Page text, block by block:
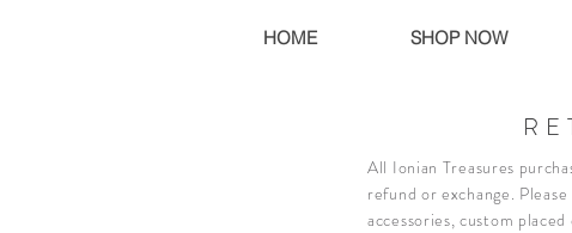
HOME SHOP NOW
All Ionian Treasures
refund or exchange.
accessories, custom